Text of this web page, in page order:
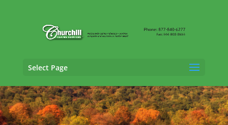
Select Page